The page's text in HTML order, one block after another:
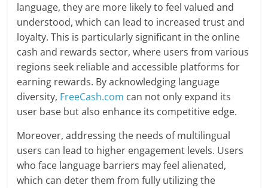
language, they are more likely to feel valued and
understood, which can lead to increased trust and
loyalty. This is particularly significant in the online
cash and rewards sector, where users from various
regions seek reliable and accessible platforms for
earning rewards. By acknowledging language
diversity, FreeCash.com can not only expand its
user base but also enhance its competitive edge.
Moreover, addressing the needs of multilingual
users can lead to higher engagement levels. Users
who face language barriers may feel alienated,
which can deter them from fully utilizing the